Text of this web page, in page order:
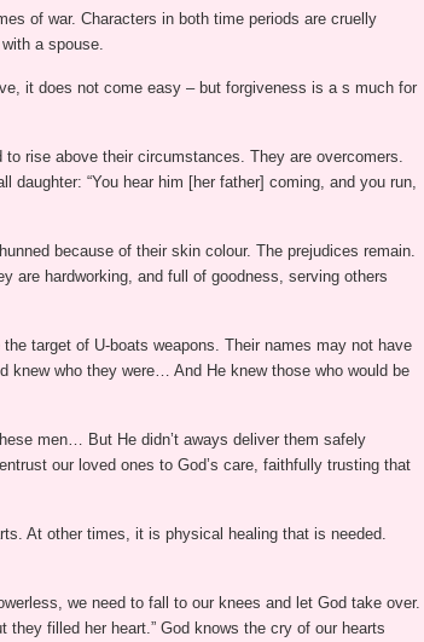
of war. Characters in both time periods are cruelly
a spouse.
it does not come easy – but forgiveness is a s much for
rise above their circumstances. They are overcomers.
daughter: “You hear him [her father] coming, and you run,
because of their skin colour. The prejudices remain.
are hardworking, and full of goodness, serving others
target of U-boats weapons. Their names may not have
knew who they were… And He knew those who would be
men… But He didn’t aways deliver them safely
our loved ones to God’s care, faithfully trusting that
At other times, it is physical healing that is needed.
we need to fall to our knees and let God take over.
filled her heart.” God knows the cry of our hearts